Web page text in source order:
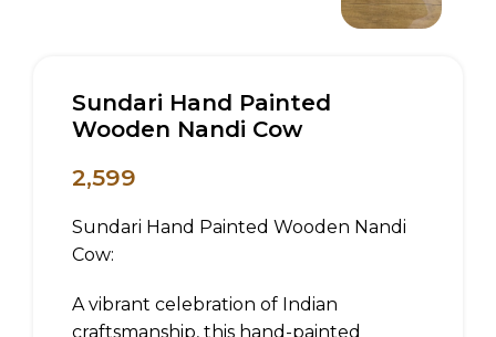
Sundari Hand Painted
Wooden Nandi Cow
2,599
Sundari Hand Painted Wooden Nandi
Cow:
A vibrant celebration of Indian
craftsmanship, this hand-painted